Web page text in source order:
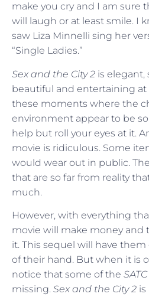
make you cry and I am sure
will laugh or at least smile. I
saw Liza Minnelli sing her
“Single Ladies.”
Sex and the City 2 is elegant,
beautiful and entertaining at
these moments where the
environment appear to be
help but roll your eyes at it.
movie is ridiculous. Some
would wear out in public.
that are so far from reality
much.
However, with everything
movie will make money and
it. This sequel will have
of their hand. But when it is
notice that some of the SATC
missing. Sex and the City 2 is